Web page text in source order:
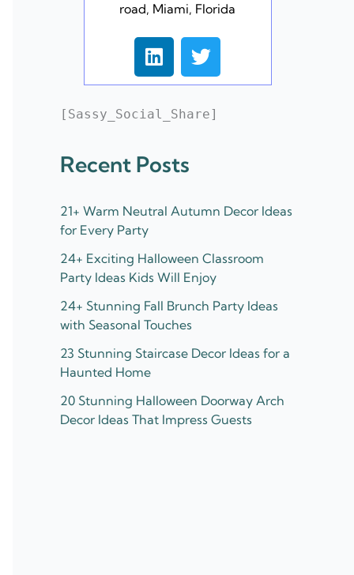
road, Miami, Florida
L
i
n
k
e
i
T
w
i
t
t
[Sassy_Social_Share]
Recent Posts
21+ Warm Neutral Autumn Decor Ideas
for Every Party
24+ Exciting Halloween Classroom
Party Ideas Kids Will Enjoy
24+ Stunning Fall Brunch Party Ideas
with Seasonal Touches
23 Stunning Staircase Decor Ideas for a
Haunted Home
20 Stunning Halloween Doorway Arch
Decor Ideas That Impress Guests